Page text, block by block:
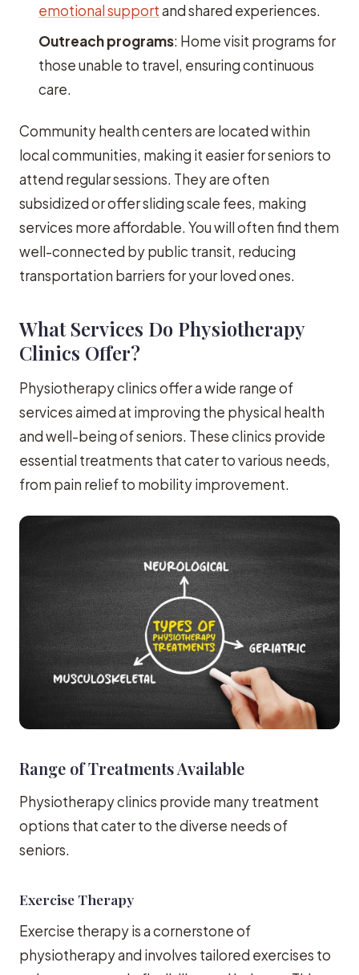
emotional supportand shared experiences.
Outreach programs: Home visit programs for
those unable to travel, ensuring continuous
care.
Community health centers are located within
local communities, making it easier for seniors to
attend regular sessions. They are often
subsidized or offer sliding scale fees, making
services more affordable. You will often find them
well-connected by public transit, reducing
transportation barriers for your loved ones.
What Services Do Physiotherapy
Clinics Offer?
Physiotherapy clinics offer a wide range of
services aimed at improving the physical health
and well-being of seniors. These clinics provide
essential treatments that cater to various needs,
from pain relief to mobility improvement.
Range of Treatments Available
Physiotherapy clinics provide many treatment
options that cater to the diverse needs of
seniors.
Exercise Therapy
Exercise therapy is a cornerstone of
physiotherapy and involves tailored exercises to